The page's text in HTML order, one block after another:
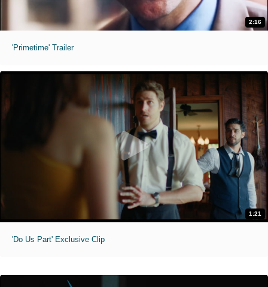
2:16
'Primetime' Trailer
1:21
'Do Us Part' Exclusive Clip